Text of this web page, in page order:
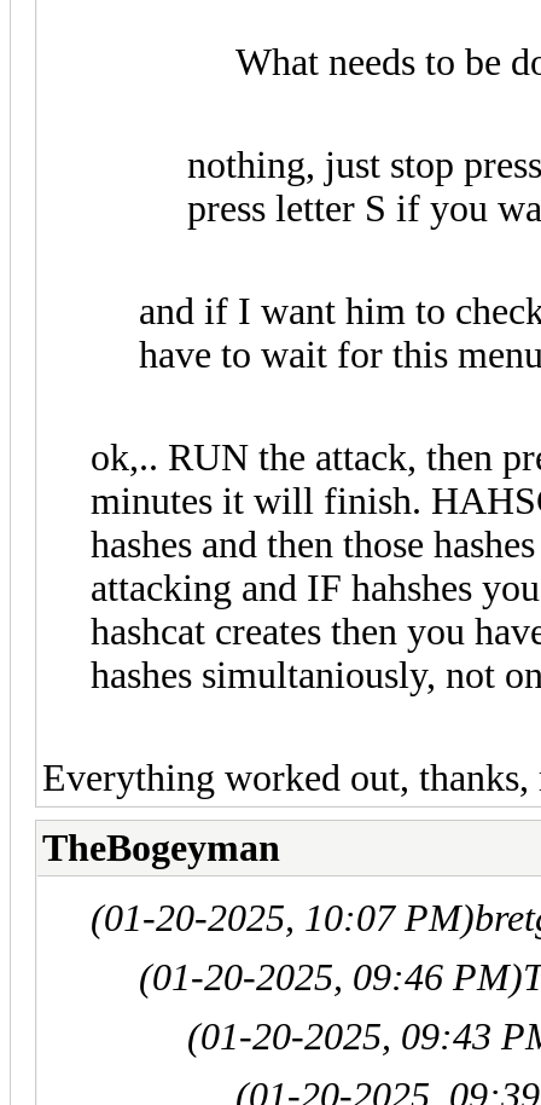
What needs to be
nothing, just stop
press letter S if you
and if I want him to
have to wait for this
ok,.. RUN the attack, then
minutes it will finish.
hashes and then those
attacking and IF hahshes
hashcat creates then you
hashes simultaniously, not
Everything worked out, thanks,
TheBogeyman
(01-20-2025, 10:07 PM)
(01-20-2025, 09:46 PM)
(01-20-2025, 09:43
(01-20-2025,